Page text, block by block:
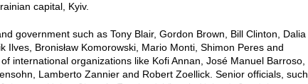
capital, Kyiv.
government such as Tony Blair, Gordon Brown, Bill Clinton, Dalia
Bronisław Komorowski, Mario Monti, Shimon Peres and
international organizations like Kofi Annan, José Manuel Barroso,
Lamberto Zannier and Robert Zoellick. Senior officials, such